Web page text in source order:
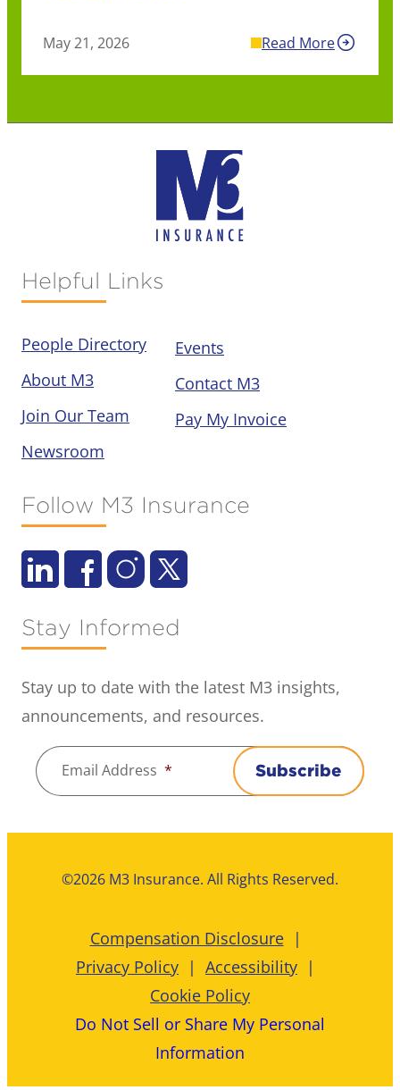
May 21, 2026 Read More
Helpful Links
People Directory
About M3
Join Our Team
Newsroom
Events
Contact M3
Pay My Invoice
Follow M3 Insurance
Stay Informed
Stay up to date with the latest M3 insights,
announcements, and resources.
Email Address * Subscribe
©2026 M3 Insurance. All Rights Reserved.
Compensation Disclosure
Privacy Policy
Accessibility
Cookie Policy
Do Not Sell or Share My Personal
Information